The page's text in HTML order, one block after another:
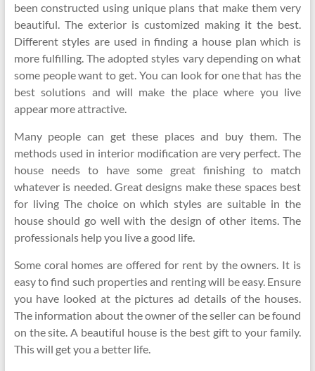
been constructed using unique plans that make them very
beautiful. The exterior is customized making it the best.
Different styles are used in finding a house plan which is
more fulfilling. The adopted styles vary depending on what
some people want to get. You can look for one that has the
best solutions and will make the place where you live
appear more attractive.
Many people can get these places and buy them. The
methods used in interior modification are very perfect. The
house needs to have some great finishing to match
whatever is needed. Great designs make these spaces best
for living The choice on which styles are suitable in the
house should go well with the design of other items. The
professionals help you live a good life.
Some coral homes are offered for rent by the owners. It is
easy to find such properties and renting will be easy. Ensure
you have looked at the pictures ad details of the houses.
The information about the owner of the seller can be found
on the site. A beautiful house is the best gift to your family.
This will get you a better life.